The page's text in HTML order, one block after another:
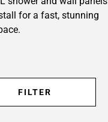
for a fast, stunning
FILTER